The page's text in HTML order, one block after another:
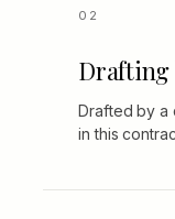
Drafting
Drafted by a
in this